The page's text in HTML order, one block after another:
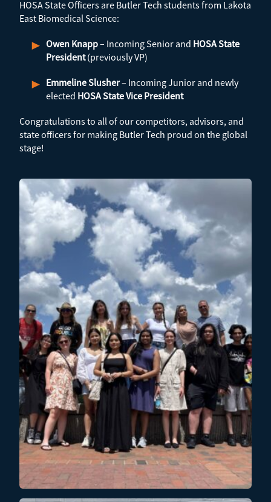
HOSA State Officers are Butler Tech students from Lakota
East Biomedical Science:
Owen Knapp– Incoming Senior and HOSA State
President(previously VP)
Emmeline Slusher– Incoming Junior and newly
elected HOSA State Vice President
Congratulations to all of our competitors, advisors, and
state officers for making Butler Tech proud on the global
stage!